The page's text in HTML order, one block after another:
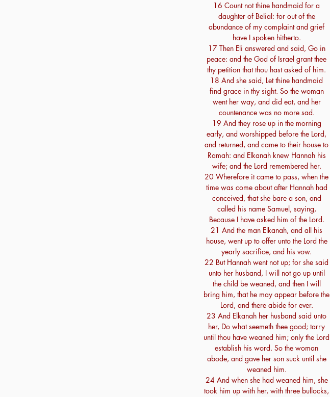
16 Count not thine handmaid for a
daughter of Belial: for out of the
abundance of my complaint and grief
have I spoken hitherto.
17 Then Eli answered and said, Go in
peace: and the God of Israel grant thee
thy petition that thou hast asked of him.
18 And she said, Let thine handmaid
find grace in thy sight. So the woman
went her way, and did eat, and her
countenance was no more sad.
19 And they rose up in the morning
early, and worshipped before the Lord,
and returned, and came to their house to
Ramah: and Elkanah knew Hannah his
wife; and the Lord remembered her.
20 Wherefore it came to pass, when the
time was come about after Hannah had
conceived, that she bare a son, and
called his name Samuel, saying,
Because I have asked him of the Lord.
21 And the man Elkanah, and all his
house, went up to offer unto the Lord the
yearly sacrifice, and his vow.
22 But Hannah went not up; for she said
unto her husband, I will not go up until
the child be weaned, and then I will
bring him, that he may appear before the
Lord, and there abide for ever.
23 And Elkanah her husband said unto
her, Do what seemeth thee good; tarry
until thou have weaned him; only the Lord
establish his word. So the woman
abode, and gave her son suck until she
weaned him.
24 And when she had weaned him, she
took him up with her, with three bullocks,